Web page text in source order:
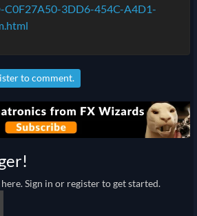
3DD6-454C-A4D1-
to comment.
Sign in or register to get started.